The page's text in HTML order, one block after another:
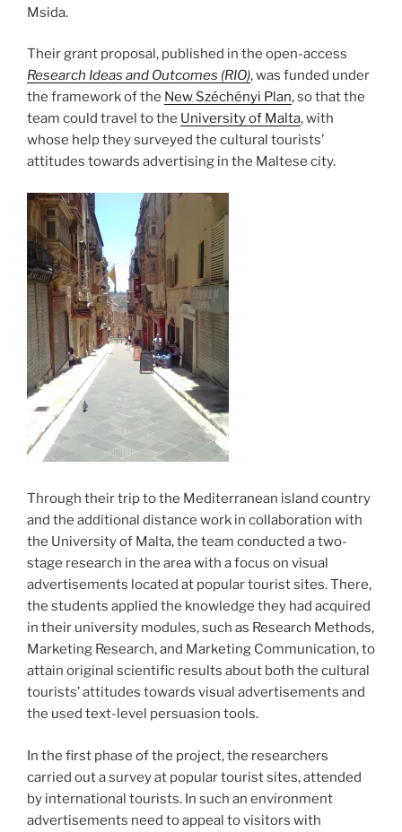
Msida.
Their grant proposal, published in the open-access
Research Ideas and Outcomes (RIO), was funded under
the framework of the New Széchényi Plan, so that the
team could travel to the University of Malta, with
whose help they surveyed the cultural tourists’
attitudes towards advertising in the Maltese city.
Through their trip to the Mediterranean island country
and the additional distance work in collaboration with
the University of Malta, the team conducted a two-
stage research in the area with a focus on visual
advertisements located at popular tourist sites. There,
the students applied the knowledge they had acquired
in their university modules, such as Research Methods,
Marketing Research, and Marketing Communication, to
attain original scientific results about both the cultural
tourists’ attitudes towards visual advertisements and
the used text-level persuasion tools.
In the first phase of the project, the researchers
carried out a survey at popular tourist sites, attended
by international tourists. In such an environment
advertisements need to appeal to visitors with